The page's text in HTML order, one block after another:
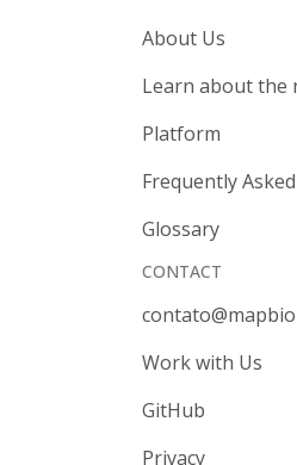
About Us
Learn about the
Platform
Frequently
Glossary
CONTACT
Work with Us
GitHub
Privacy